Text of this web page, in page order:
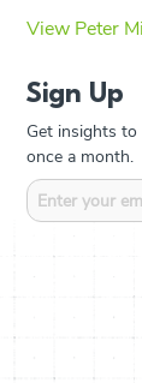
View Peter
Sign Up
Get insights
once a month.